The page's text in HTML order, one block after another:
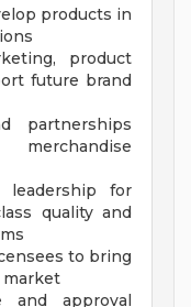
products in
product
future brand
partnerships
for
quality and
to bring
and approval